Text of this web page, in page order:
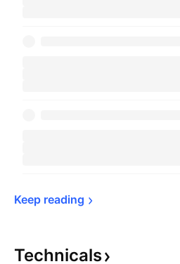
Keep reading
Technicals